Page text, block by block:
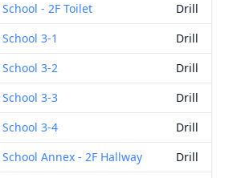
- 2F Toilet
Drill
3-1
Drill
3-2
Drill
3-3
Drill
3-4
Drill
Annex - 2F Hallway
Drill